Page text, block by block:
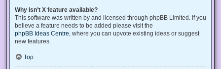
Why isn’t X feature available?
This software was written by and licensed through phpBB Limited. If you
believe a feature needs to be added please visit the
phpBB Ideas Centre , where you can upvote existing ideas or suggest
new features.
Top